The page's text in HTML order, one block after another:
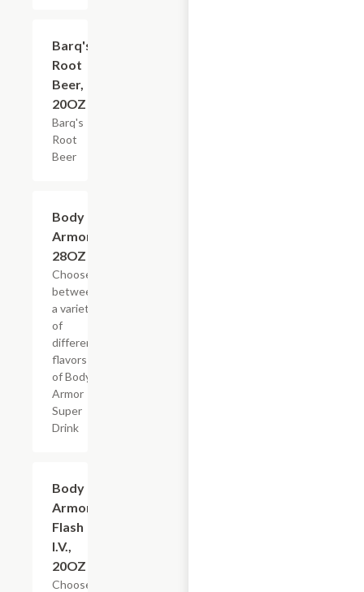
Barq's
Root
Beer,
20OZ
Barq's
Root
Beer
Body
Armor,
28OZ
Choose
between
a variety
of
different
flavors
of Body
Armor
Super
Drink
Body
Armor
Flash
I.V.,
20OZ
Choose